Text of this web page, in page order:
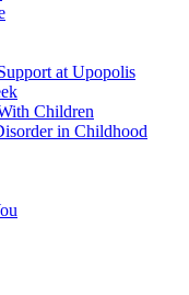
at Upopolis
Children
in Childhood